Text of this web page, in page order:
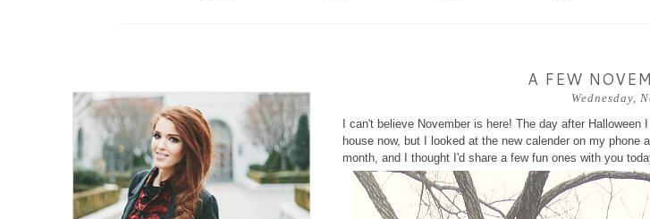
Wednesday,
A FEW
I can't believe November is here! The day after
house now, but I looked at the new calender on my
month, and I thought I'd share a few fun ones with you